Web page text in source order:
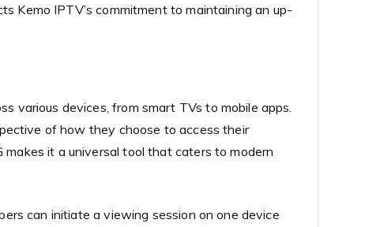
Kemo IPTV’s commitment to maintaining an up-
various devices, from smart TVs to mobile apps.
of how they choose to access their
it a universal tool that caters to modern
can initiate a viewing session on one device